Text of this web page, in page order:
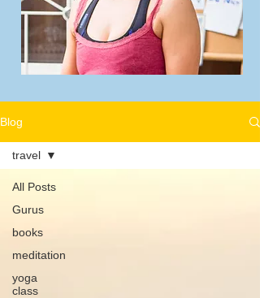
Blog
All Posts
Gurus
books
meditation
yoga
class
travel